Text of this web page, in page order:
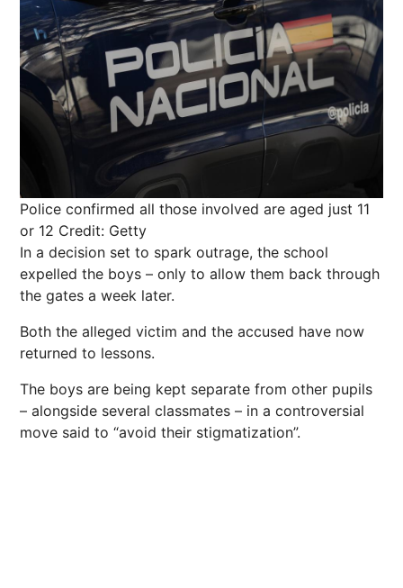
Police confirmed all those involved are aged just 11
or 12 Credit: Getty
In a decision set to spark outrage, the school
expelled the boys – only to allow them back through
the gates a week later.
Both the alleged victim and the accused have now
returned to lessons.
The boys are being kept separate from other pupils
– alongside several classmates – in a controversial
move said to “avoid their stigmatization”.